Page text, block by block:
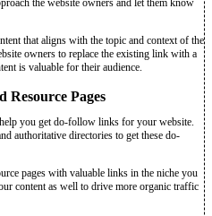
that aligns with the topic and context of the
owners to replace the existing link with a
is valuable for their audience.
Resource Pages
you get do-follow links for your website.
authoritative directories to get these do-
pages with valuable links in the niche you
content as well to drive more organic traffic